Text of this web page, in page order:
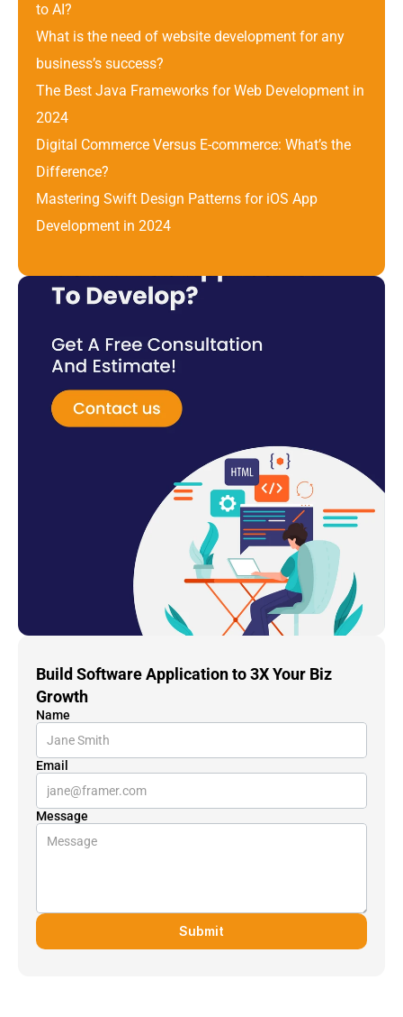
to AI?
What is the need of website development for any
business’s success?
The Best Java Frameworks for Web Development in
2024
Digital Commerce Versus E-commerce: What’s the
Difference?
Mastering Swift Design Patterns for iOS App
Development in 2024
Build Software Application to 3X Your Biz
Growth
Name
Email
Message
Submit